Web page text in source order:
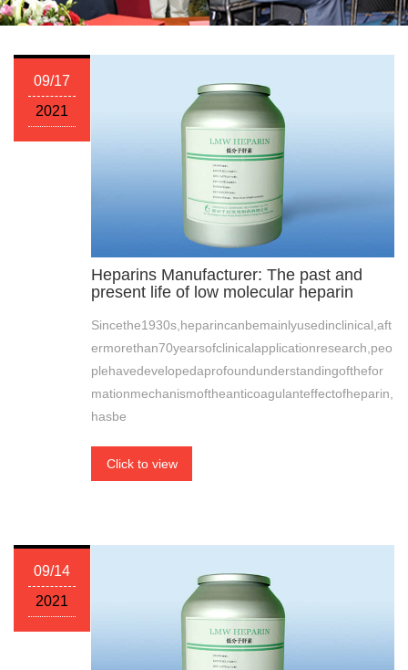
09/17
2021
Heparins Manufacturer: The past and
present life of low molecular heparin
Sincethe1930s,heparincanbemainlyusedinclinical,aft
ermorethan70yearsofclinicalapplicationresearch,peo
plehavedevelopedaprofoundunderstandingofthefor
mationmechanismoftheanticoagulanteffectofheparin,
hasbe
Click to view
09/14
2021